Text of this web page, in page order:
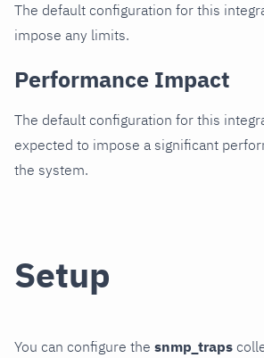
The default configuration for this
impose any limits.
Performance Impact
The default configuration for this
expected to impose a significant
the system.
Setup
You can configure the snmp_traps